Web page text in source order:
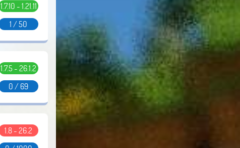
1.7.10 - 1.21.11
1 / 50
1.7.5 - 26.1.2
0 / 69
1.8 - 26.2